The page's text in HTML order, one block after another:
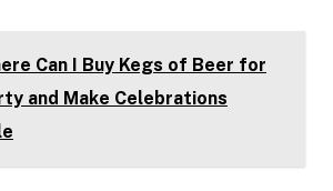
Can I Buy Kegs of Beer for
and Make Celebrations